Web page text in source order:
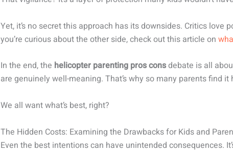
Yet, it’s no secret this approach has its downsides. Critics love
you’re curious about the other side, check out this article on
In the end, the helicopter parenting pros consdebate is all
are genuinely well-meaning. That’s why so many parents find it
We all want what’s best, right?
The Hidden Costs: Examining the Drawbacks for Kids and
Even the best intentions can have unintended consequences.